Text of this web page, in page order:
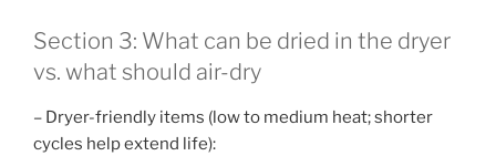
Section 3: What can be dried in the dryer
vs. what should air-dry
– Dryer-friendly items (low to medium heat; shorter
cycles help extend life):